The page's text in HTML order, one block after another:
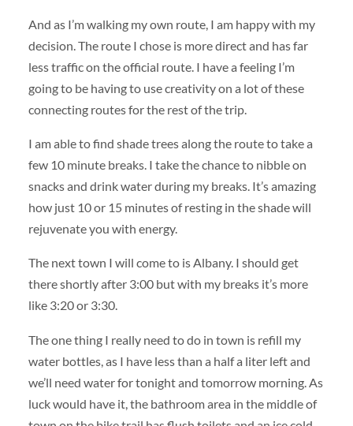
And as I’m walking my own route, I am happy with my
decision. The route I chose is more direct and has far
less traffic on the official route. I have a feeling I’m
going to be having to use creativity on a lot of these
connecting routes for the rest of the trip.
I am able to find shade trees along the route to take a
few 10 minute breaks. I take the chance to nibble on
snacks and drink water during my breaks. It’s amazing
how just 10 or 15 minutes of resting in the shade will
rejuvenate you with energy.
The next town I will come to is Albany. I should get
there shortly after 3:00 but with my breaks it’s more
like 3:20 or 3:30.
The one thing I really need to do in town is refill my
water bottles, as I have less than a half a liter left and
we’ll need water for tonight and tomorrow morning. As
luck would have it, the bathroom area in the middle of